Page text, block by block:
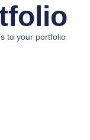
to your portfolio